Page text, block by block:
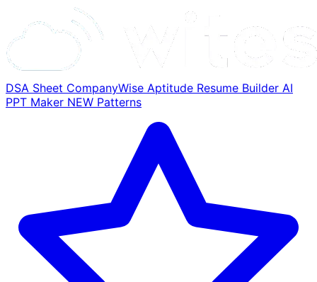
DSA Sheet CompanyWise Aptitude Resume Builder AI
PPT Maker NEW Patterns